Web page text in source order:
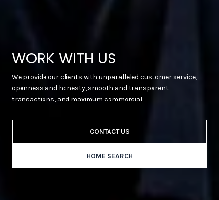
WORK WITH US
We provide our clients with unparalleled customer service,
openness and honesty, smooth and transparent
transactions, and maximum commercial
CONTACT US
HOME SEARCH